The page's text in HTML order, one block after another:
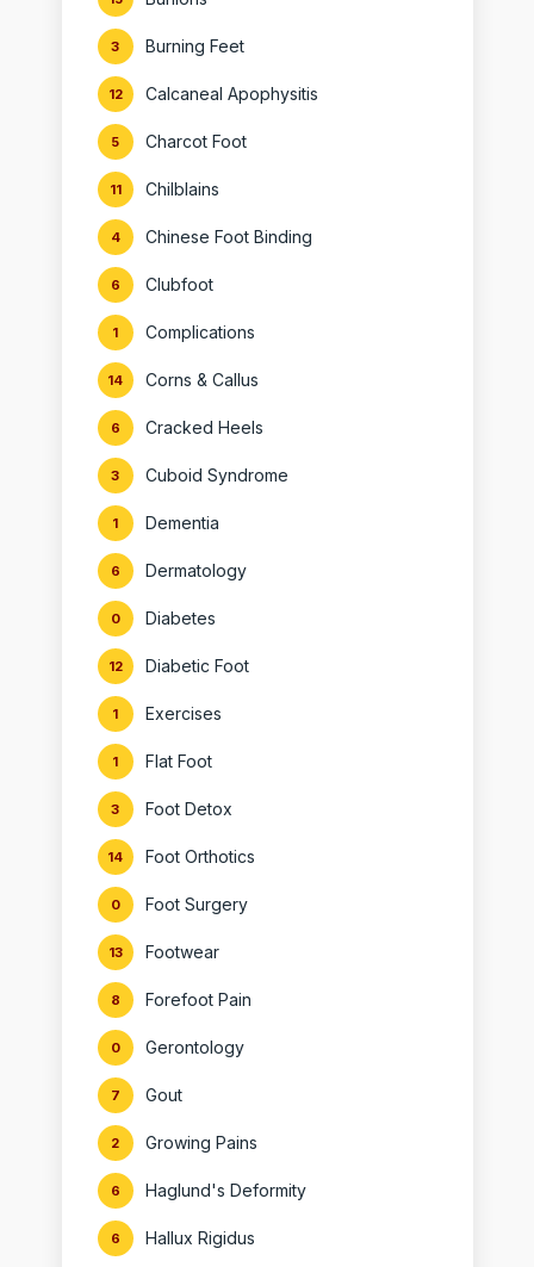
Burning Feet
3
Calcaneal Apophysitis
12
Charcot Foot
5
Chilblains
11
Chinese Foot Binding
4
Clubfoot
6
Complications
1
Corns & Callus
14
Cracked Heels
6
Cuboid Syndrome
3
Dementia
1
Dermatology
6
Diabetes
0
Diabetic Foot
12
Exercises
1
Flat Foot
1
Foot Detox
3
Foot Orthotics
14
Foot Surgery
0
Footwear
13
Forefoot Pain
8
Gerontology
0
Gout
7
Growing Pains
2
Haglund's Deformity
6
Hallux Rigidus
6